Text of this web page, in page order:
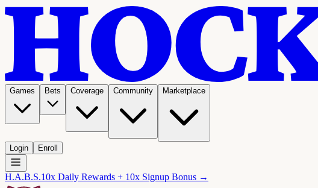
Games Bets Coverage Community Marketplace
Login Enroll
H.A.B.S.10x Daily Rewards + 10x Signup Bonus →